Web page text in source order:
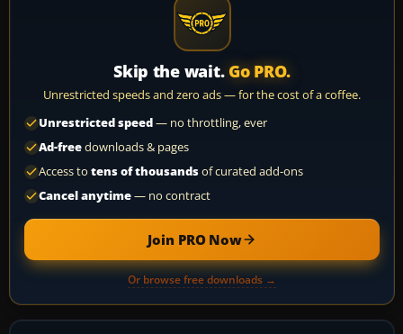
Skip the wait. Go PRO.
Unrestricted speeds and zero ads — for the cost of a coffee.
Unrestricted speed— no throttling, ever
Ad-freedownloads & pages
Access to tens of thousandsof curated add-ons
Cancel anytime— no contract
Join PRO Now
Or browse free downloads →